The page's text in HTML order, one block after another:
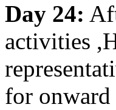
Day 24:
activities
for onward